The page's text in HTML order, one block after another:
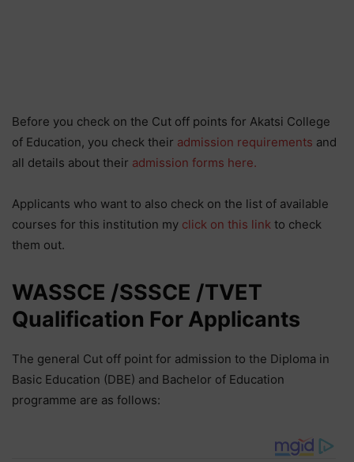
Before you check on the Cut off points for Akatsi College
of Education, you check their admission requirements and
all details about their admission forms here.
Applicants who want to also check on the list of available
courses for this institution my click on this link to check
them out.
WASSCE /SSSCE /TVET
Qualification For Applicants
The general Cut off point for admission to the Diploma in
Basic Education (DBE) and Bachelor of Education
programme are as follows: